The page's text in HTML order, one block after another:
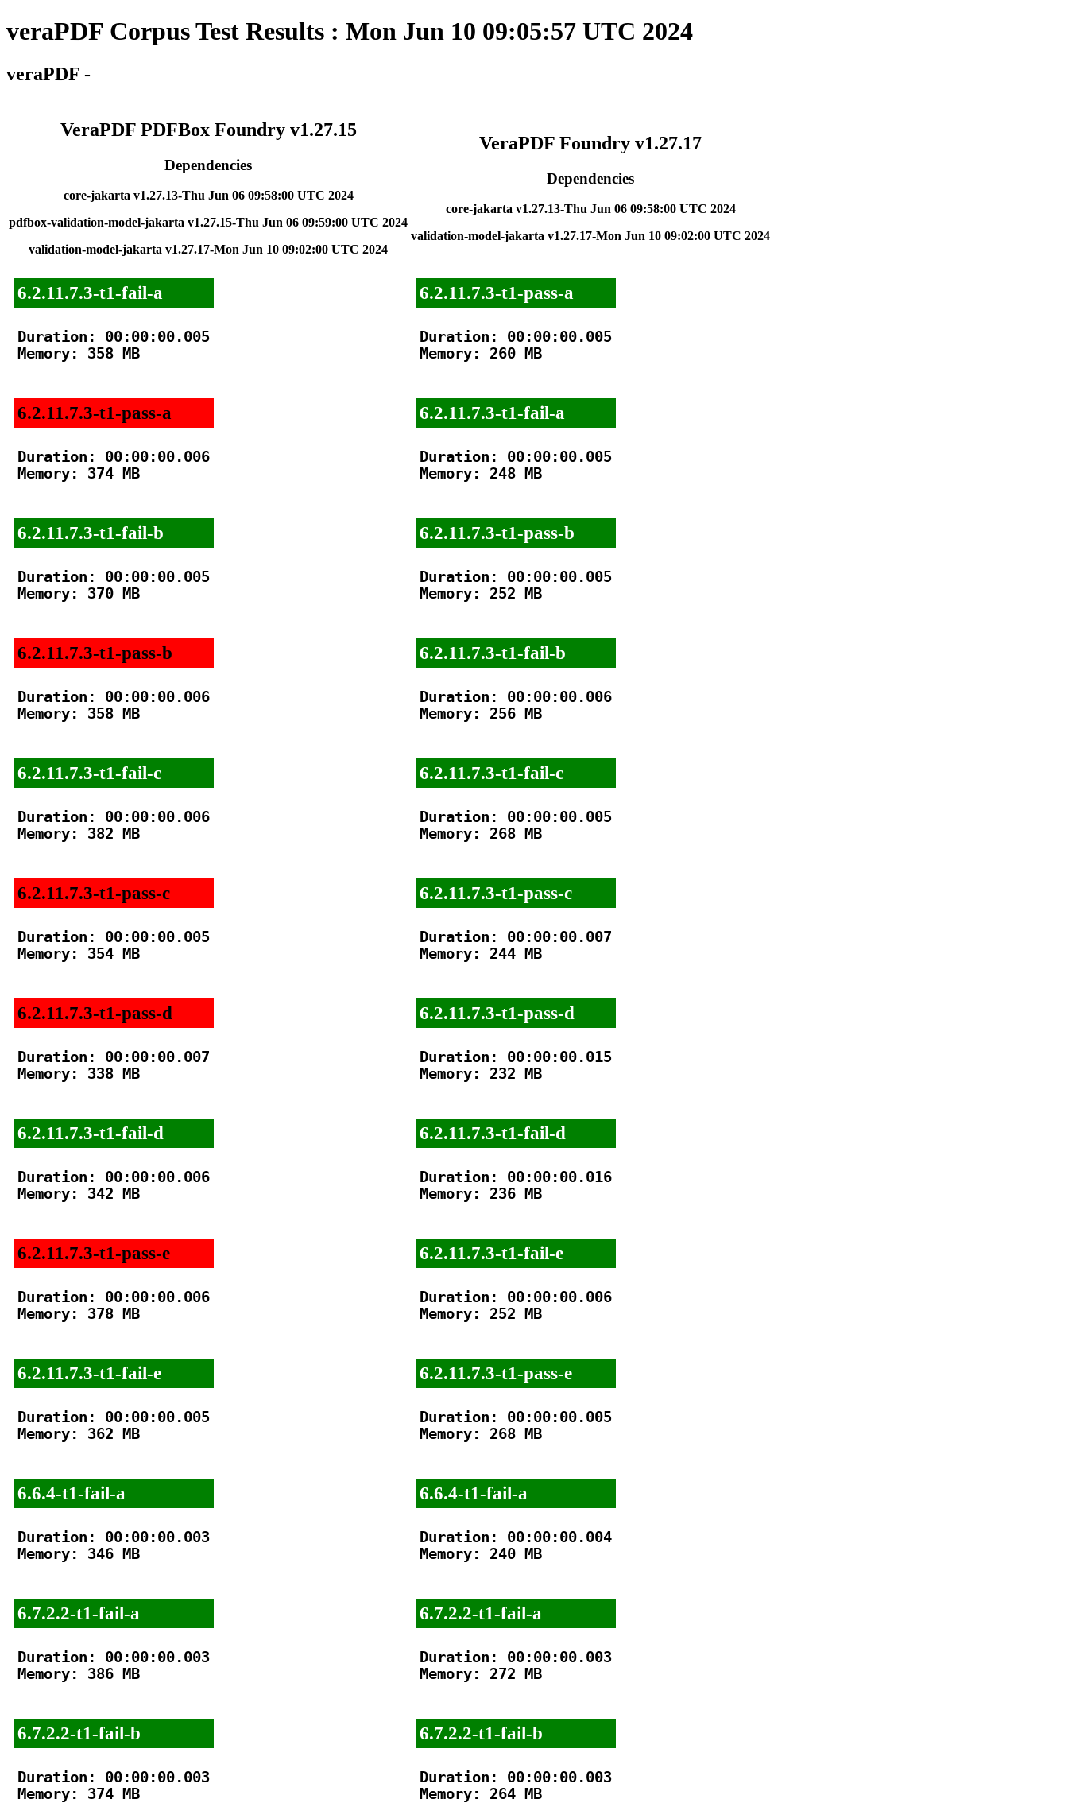
veraPDF Corpus Test Results : Mon Jun 10 09:05:57 UTC 2024
veraPDF -
VeraPDF PDFBox Foundry v1.27.15
Dependencies
core-jakarta v1.27.13-Thu Jun 06 09:58:00 UTC 2024
pdfbox-validation-model-jakarta v1.27.15-Thu Jun 06 09:59:00 UTC 2024
validation-model-jakarta v1.27.17-Mon Jun 10 09:02:00 UTC 2024
VeraPDF Foundry v1.27.17
Dependencies
core-jakarta v1.27.13-Thu Jun 06 09:58:00 UTC 2024
validation-model-jakarta v1.27.17-Mon Jun 10 09:02:00 UTC 2024
6.2.11.7.3-t1-fail-a
Duration: 00:00:00.005
Memory: 358 MB
6.2.11.7.3-t1-pass-a
Duration: 00:00:00.006
Memory: 374 MB
6.2.11.7.3-t1-fail-b
Duration: 00:00:00.005
Memory: 370 MB
6.2.11.7.3-t1-pass-b
Duration: 00:00:00.006
Memory: 358 MB
6.2.11.7.3-t1-fail-c
Duration: 00:00:00.006
Memory: 382 MB
6.2.11.7.3-t1-pass-c
Duration: 00:00:00.005
Memory: 354 MB
6.2.11.7.3-t1-pass-d
Duration: 00:00:00.007
Memory: 338 MB
6.2.11.7.3-t1-fail-d
Duration: 00:00:00.006
Memory: 342 MB
6.2.11.7.3-t1-pass-e
Duration: 00:00:00.006
Memory: 378 MB
6.2.11.7.3-t1-fail-e
Duration: 00:00:00.005
Memory: 362 MB
6.6.4-t1-fail-a
Duration: 00:00:00.003
Memory: 346 MB
6.7.2.2-t1-fail-a
Duration: 00:00:00.003
Memory: 386 MB
6.7.2.2-t1-fail-b
Duration: 00:00:00.003
Memory: 374 MB
6.2.11.7.3-t1-pass-a
Duration: 00:00:00.005
Memory: 260 MB
6.2.11.7.3-t1-fail-a
Duration: 00:00:00.005
Memory: 248 MB
6.2.11.7.3-t1-pass-b
Duration: 00:00:00.005
Memory: 252 MB
6.2.11.7.3-t1-fail-b
Duration: 00:00:00.006
Memory: 256 MB
6.2.11.7.3-t1-fail-c
Duration: 00:00:00.005
Memory: 268 MB
6.2.11.7.3-t1-pass-c
Duration: 00:00:00.007
Memory: 244 MB
6.2.11.7.3-t1-pass-d
Duration: 00:00:00.015
Memory: 232 MB
6.2.11.7.3-t1-fail-d
Duration: 00:00:00.016
Memory: 236 MB
6.2.11.7.3-t1-fail-e
Duration: 00:00:00.006
Memory: 252 MB
6.2.11.7.3-t1-pass-e
Duration: 00:00:00.005
Memory: 268 MB
6.6.4-t1-fail-a
Duration: 00:00:00.004
Memory: 240 MB
6.7.2.2-t1-fail-a
Duration: 00:00:00.003
Memory: 272 MB
6.7.2.2-t1-fail-b
Duration: 00:00:00.003
Memory: 264 MB